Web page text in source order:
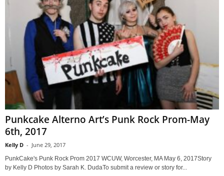
Punkcake Alterno Art’s Punk Rock Prom-May
6th, 2017
Kelly D - June 29, 2017
PunkCake's Punk Rock Prom 2017 WCUW, Worcester, MA May 6, 2017Story
by Kelly D Photos by Sarah K. DudaTo submit a review or story for...